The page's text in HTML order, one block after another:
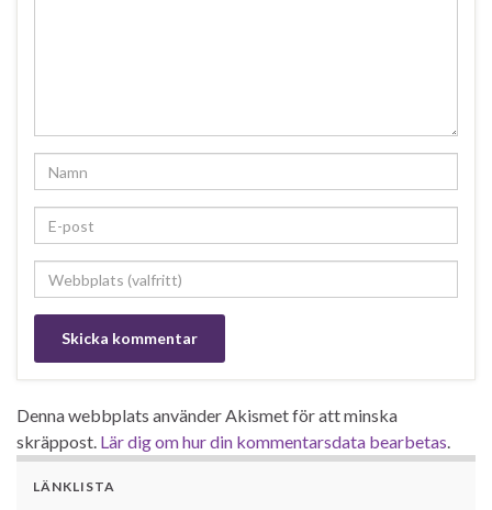
Denna webbplats använder Akismet för att minska
skräppost. Lär dig om hur din kommentarsdata bearbetas.
LÄNKLISTA